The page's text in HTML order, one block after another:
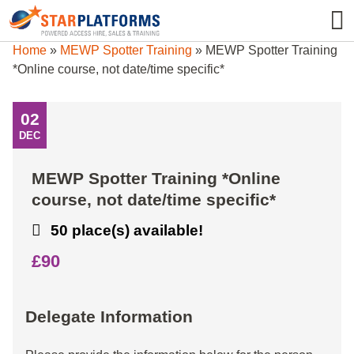
0345 130 0000
Home » MEWP Spotter Training » MEWP Spotter Training
*Online course, not date/time specific*
02
DEC
MEWP Spotter Training *Online
course, not date/time specific*
50 place(s) available!
£90
Delegate Information